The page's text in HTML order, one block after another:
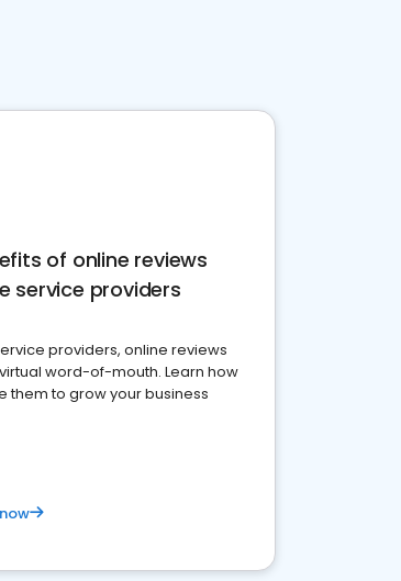
of online reviews
service providers
providers, online reviews
word-of-mouth. Learn how
them to grow your business